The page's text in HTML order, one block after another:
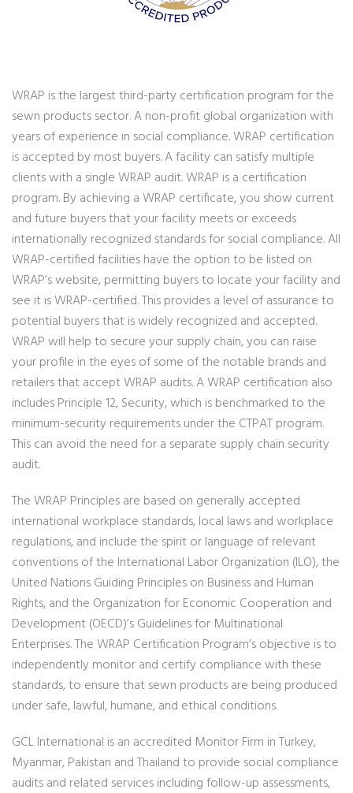
WRAP is the largest third-party certification program for the
sewn products sector. A non-profit global organization with
years of experience in social compliance. WRAP certification
is accepted by most buyers. A facility can satisfy multiple
clients with a single WRAP audit. WRAP is a certification
program. By achieving a WRAP certificate, you show current
and future buyers that your facility meets or exceeds
internationally recognized standards for social compliance. All
WRAP-certified facilities have the option to be listed on
WRAP’s website, permitting buyers to locate your facility and
see it is WRAP-certified. This provides a level of assurance to
potential buyers that is widely recognized and accepted.
WRAP will help to secure your supply chain, you can raise
your profile in the eyes of some of the notable brands and
retailers that accept WRAP audits. A WRAP certification also
includes Principle 12, Security, which is benchmarked to the
minimum-security requirements under the CTPAT program.
This can avoid the need for a separate supply chain security
audit.
The WRAP Principles are based on generally accepted
international workplace standards, local laws and workplace
regulations, and include the spirit or language of relevant
conventions of the International Labor Organization (ILO), the
United Nations Guiding Principles on Business and Human
Rights, and the Organization for Economic Cooperation and
Development (OECD)’s Guidelines for Multinational
Enterprises. The WRAP Certification Program’s objective is to
independently monitor and certify compliance with these
standards, to ensure that sewn products are being produced
under safe, lawful, humane, and ethical conditions.
GCL International is an accredited Monitor Firm in Turkey,
Myanmar, Pakistan and Thailand to provide social compliance
audits and related services including follow-up assessments,